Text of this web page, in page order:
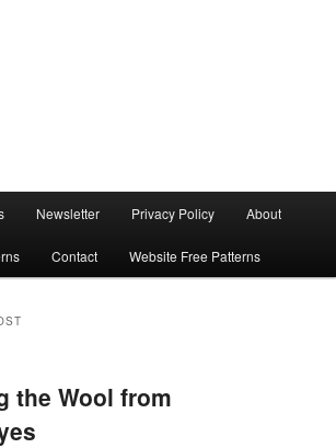
Newsletter Privacy Policy About
Contact Website Free Patterns
the Wool from